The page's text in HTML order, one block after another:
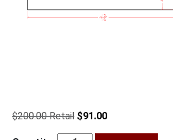
$200.00
Original
$91.00Current